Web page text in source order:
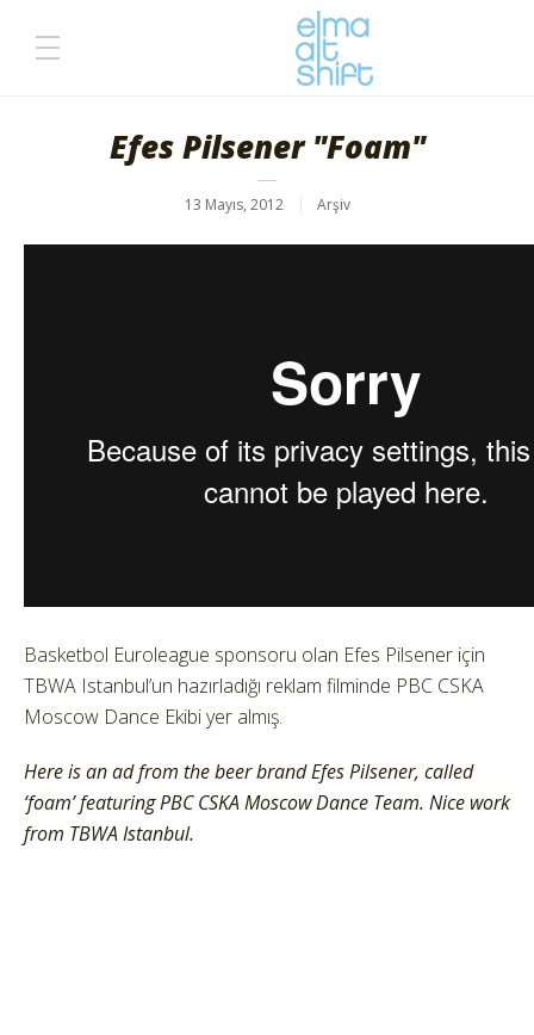
Efes Pilsener "Foam"
13 Mayıs, 2012 Arşiv
Basketbol Euroleague sponsoru olan Efes Pilsener için
TBWA Istanbul’un hazırladığı reklam filminde PBC CSKA
Moscow Dance Ekibi yer almış.
Here is an ad from the beer brand Efes Pilsener, called
‘foam’ featuring PBC CSKA Moscow Dance Team. Nice work
from TBWA Istanbul.